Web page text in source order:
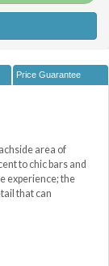
Price Guarantee
area of
to chic bars and
experience; the
that can